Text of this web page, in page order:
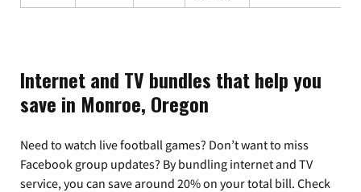
Internet and TV bundles that help you
save in Monroe, Oregon
Need to watch live football games? Don’t want to miss
Facebook group updates? By bundling internet and TV
service, you can save around 20% on your total bill. Check